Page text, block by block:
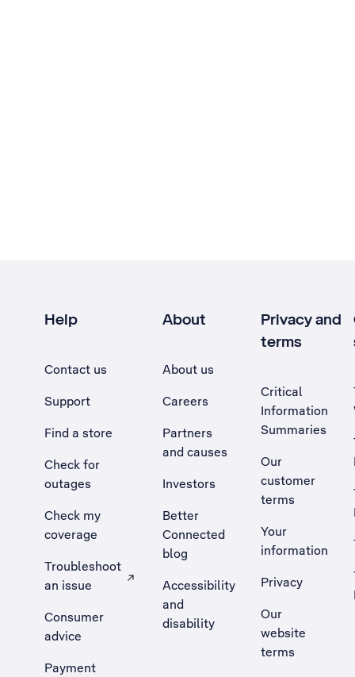
Help
Contact us
Support
Find a store
Check for
outages
Check my
coverage
Troubleshoot
an issue
, Opens external site in a new tab
Consumer
advice
Payment
About
About us
Careers
Partners
and causes
Investors
Better
Connected
blog
Accessibility
and
disability
Privacy and
terms
Critical
Information
Summaries
Our
customer
terms
Your
information
Privacy
Our
website
terms